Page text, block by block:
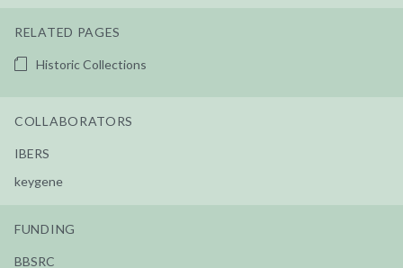
RELATED PAGES
Historic Collections
COLLABORATORS
IBERS
keygene
FUNDING
BBSRC